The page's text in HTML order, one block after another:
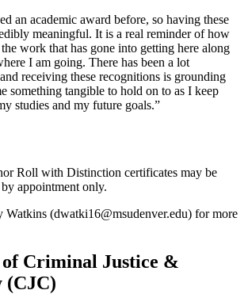
an academic award before, so having these
meaningful. It is a real reminder of how
work that has gone into getting here along
I am going. There has been a lot
receiving these recognitions is grounding
something tangible to hold on to as I keep
studies and my future goals.”
Roll with Distinction certificates may be
appointment only.
Watkins (dwatki16@msudenver.edu) for more
Criminal Justice &
(CJC)